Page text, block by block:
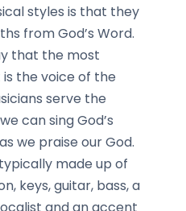
styles is that they
from God’s Word.
that the most
the voice of the
serve the
can sing God’s
we praise our God.
made up of
keys, guitar, bass, a
and an accent